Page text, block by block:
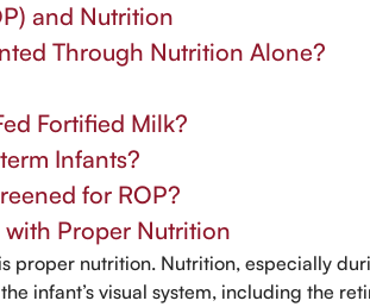
and Nutrition
Through Nutrition Alone?
Fortified Milk?
Infants?
for ROP?
with Proper Nutrition
proper nutrition. Nutrition, especially
infant’s visual system, including the